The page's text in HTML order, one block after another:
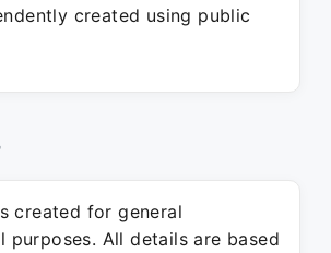
created using public
created for general
purposes. All details are based